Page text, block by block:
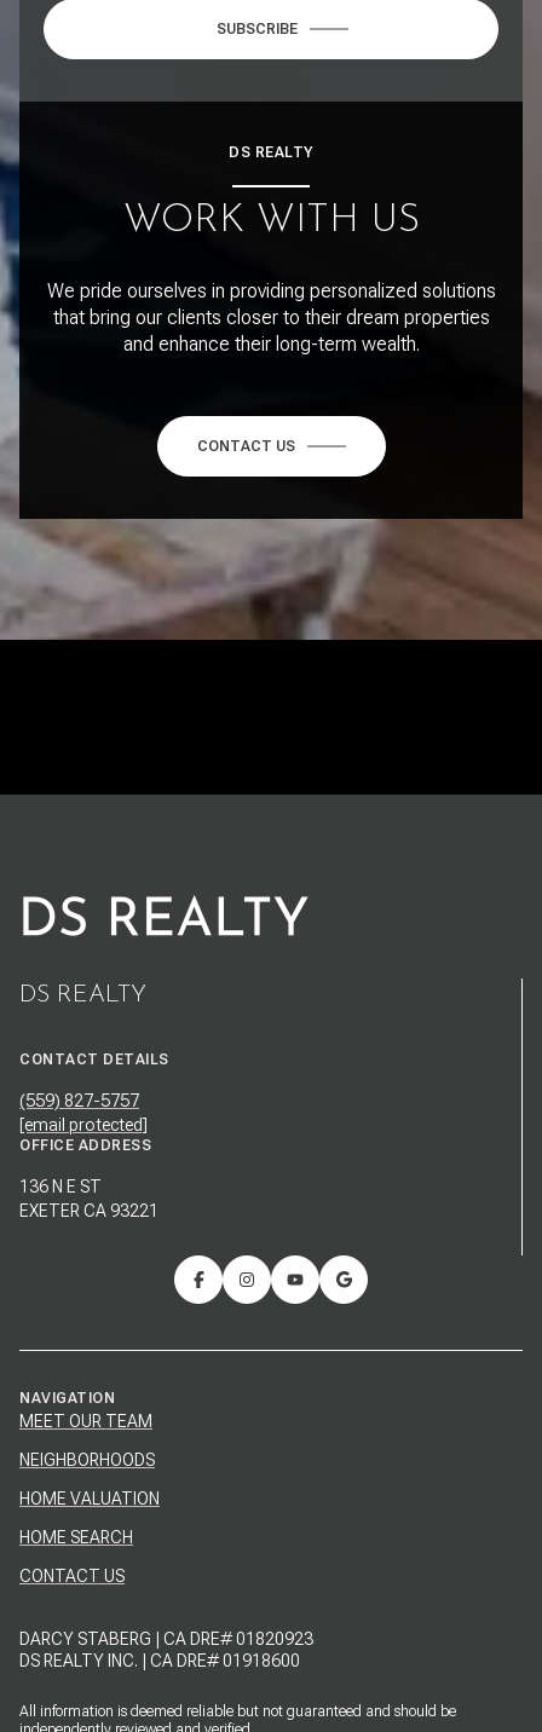
SUBSCRIBE
DS REALTY
WORK WITH US
We pride ourselves in providing personalized solutions
that bring our clients closer to their dream properties
and enhance their long-term wealth.
CONTACT US
DS REALTY
CONTACT DETAILS
(559) 827-5757
[email protected]
OFFICE ADDRESS
136 N E ST
EXETER CA 93221
NAVIGATION
MEET OUR TEAM
NEIGHBORHOODS
HOME VALUATION
HOME SEARCH
CONTACT US
DARCY STABERG | CA DRE# 01820923
DS REALTY INC. | CA DRE# 01918600
All information is deemed reliable but not guaranteed and should be